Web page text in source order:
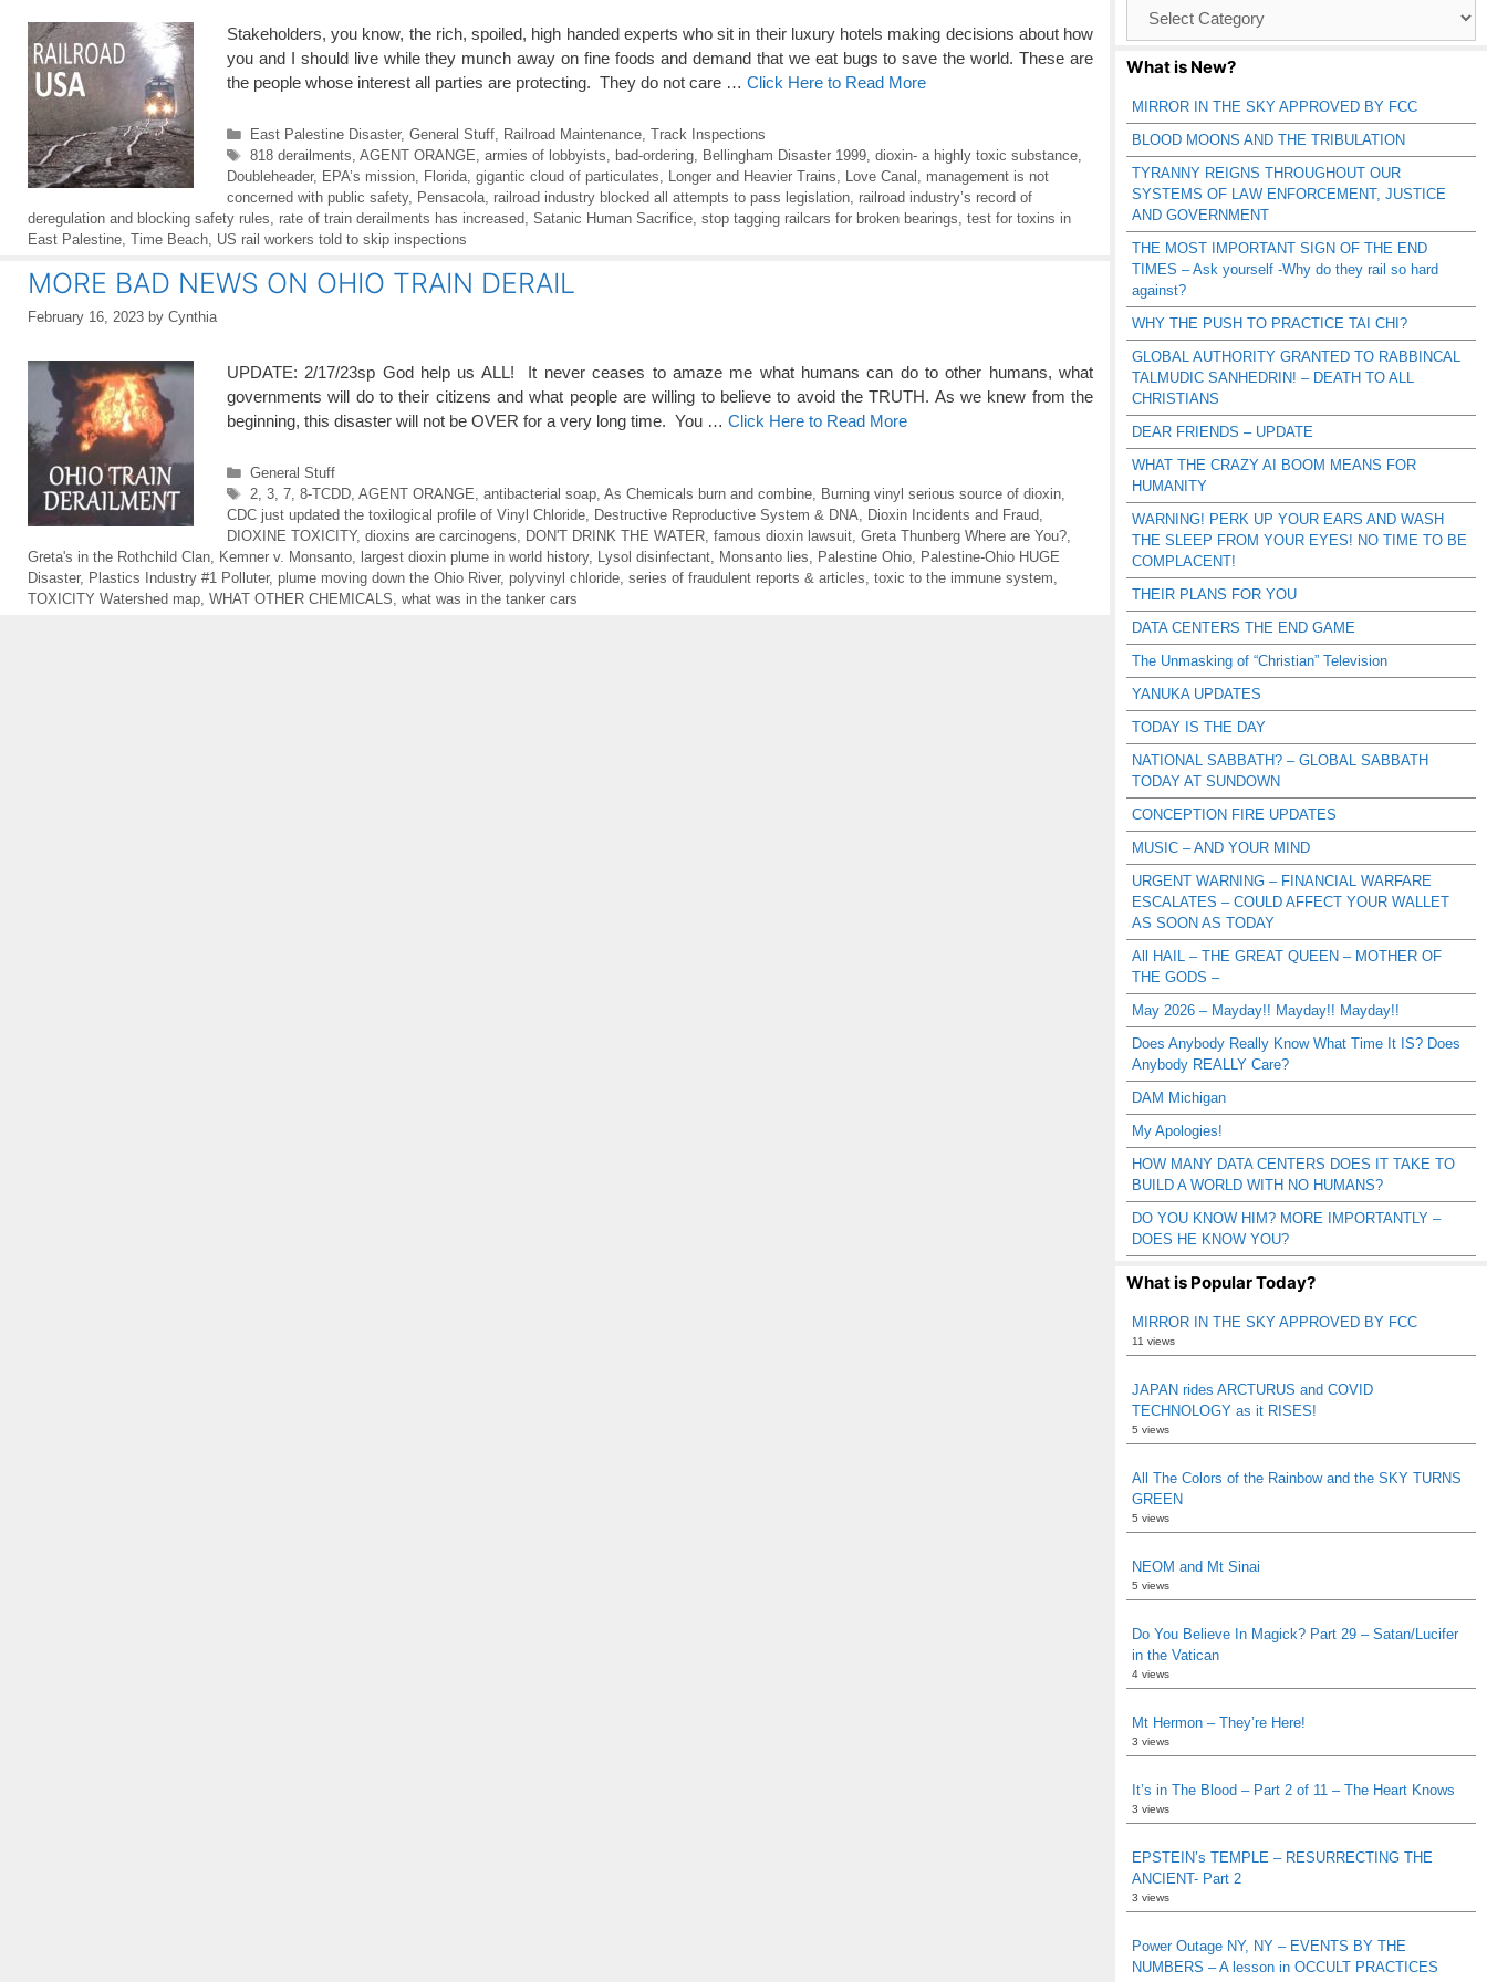
Stakeholders, you know, the rich, spoiled, high handed experts who sit in their luxury hotels making decisions about how
you and I should live while they munch away on fine foods and demand that we eat bugs to save the world. These are
the people whose interest all parties are protecting. They do not care … Click Here to Read More
Categories
East Palestine Disaster, General Stuff, Railroad Maintenance, Track Inspections
Tags
818 derailments AGENT ORANGE armies of lobbyists bad-ordering, Bellingham Disaster 1999, dioxin- a highly toxic substance,
Doubleheader, EPA’s mission Florida gigantic cloud of particulates Longer and Heavier Trains Love Canal
management is not
concerned with public safety, Pensacola railroad industry blocked all attempts to pass legislation railroad industry’s record of
deregulation and blocking safety rules
rate of train derailments has increased Satanic Human Sacrifice stop tagging railcars for broken bearings test for toxins in
East Palestine Time Beach US rail workers told to skip inspections
MORE BAD NEWS ON OHIO TRAIN DERAIL
February 16, 2023 by Cynthia
UPDATE: 2/17/23sp God help us ALL! It never ceases to amaze me what humans can do to other humans, what
governments will do to their citizens and what people are willing to believe to avoid the TRUTH. As we knew from the
beginning, this disaster will not be OVER for a very long time. You … Click Here to Read More
Categories
General Stuff
Tags
2, 3, 7, 8-TCDD, AGENT ORANGE antibacterial soap, As Chemicals burn and combine, Burning vinyl serious source of dioxin,
CDC just updated the toxilogical profile of Vinyl Chloride
Destructive Reproductive System & DNA Dioxin Incidents and Fraud
DIOXINE TOXICITY, dioxins are carcinogens DON'T DRINK THE WATER famous dioxin lawsuit Greta Thunberg Where are You?
Greta's in the Rothchild Clan
Kemner v. Monsanto largest dioxin plume in world history, Lysol disinfectant Monsanto lies Palestine Ohio
Palestine-Ohio HUGE
Disaster, Plastics Industry #1 Polluter, plume moving down the Ohio River, polyvinyl chloride series of fraudulent reports & articles toxic to the immune system
TOXICITY Watershed map WHAT OTHER CHEMICALS what was in the tanker cars
Catagories
What is New?
MIRROR IN THE SKY APPROVED BY FCC
BLOOD MOONS AND THE TRIBULATION
TYRANNY REIGNS THROUGHOUT OUR
SYSTEMS OF LAW ENFORCEMENT, JUSTICE
AND GOVERNMENT
THE MOST IMPORTANT SIGN OF THE END
TIMES – Ask yourself -Why do they rail so hard
against?
WHY THE PUSH TO PRACTICE TAI CHI?
GLOBAL AUTHORITY GRANTED TO RABBINCAL
TALMUDIC SANHEDRIN! – DEATH TO ALL
CHRISTIANS
DEAR FRIENDS – UPDATE
WHAT THE CRAZY AI BOOM MEANS FOR
HUMANITY
WARNING! PERK UP YOUR EARS AND WASH
THE SLEEP FROM YOUR EYES! NO TIME TO BE
COMPLACENT!
THEIR PLANS FOR YOU
DATA CENTERS THE END GAME
The Unmasking of “Christian” Television
YANUKA UPDATES
TODAY IS THE DAY
NATIONAL SABBATH? – GLOBAL SABBATH
TODAY AT SUNDOWN
CONCEPTION FIRE UPDATES
MUSIC – AND YOUR MIND
URGENT WARNING – FINANCIAL WARFARE
ESCALATES – COULD AFFECT YOUR WALLET
AS SOON AS TODAY
All HAIL – THE GREAT QUEEN – MOTHER OF
THE GODS –
May 2026 – Mayday!! Mayday!! Mayday!!
Does Anybody Really Know What Time It IS? Does
Anybody REALLY Care?
DAM Michigan
My Apologies!
HOW MANY DATA CENTERS DOES IT TAKE TO
BUILD A WORLD WITH NO HUMANS?
DO YOU KNOW HIM? MORE IMPORTANTLY –
DOES HE KNOW YOU?
What is Popular Today?
MIRROR IN THE SKY APPROVED BY FCC
11 views
JAPAN rides ARCTURUS and COVID
TECHNOLOGY as it RISES!
5 views
All The Colors of the Rainbow and the SKY TURNS
GREEN
5 views
NEOM and Mt Sinai
5 views
Do You Believe In Magick? Part 29 – Satan/Lucifer
in the Vatican
4 views
Mt Hermon – They’re Here!
3 views
It’s in The Blood – Part 2 of 11 – The Heart Knows
3 views
EPSTEIN’s TEMPLE – RESURRECTING THE
ANCIENT- Part 2
3 views
Power Outage NY, NY – EVENTS BY THE
NUMBERS – A lesson in OCCULT PRACTICES